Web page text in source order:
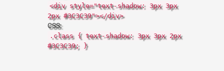
<div style="text-shadow: 3px 3px
2px #3C3C39"></div>
CSS:
.class { text-shadow: 3px 3px 2px
#3C3C39; }